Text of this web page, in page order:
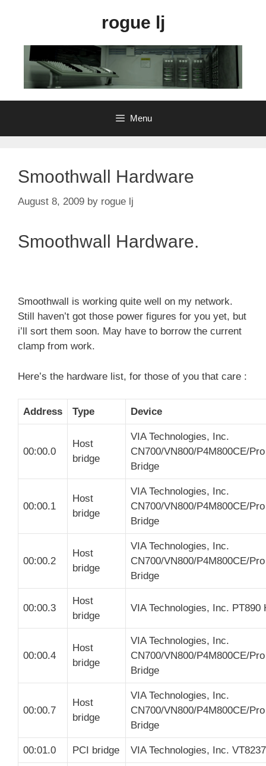
rogue lj
Menu
Smoothwall Hardware
August 8, 2009 by rogue lj
Smoothwall Hardware.
Smoothwall is working quite well on my network.
Still haven’t got those power figures for you yet, but
i’ll sort them soon. May have to borrow the current
clamp from work.
Here’s the hardware list, for those of you that care :
Address Type Device
00:00.0
Host
bridge
VIA Technologies, Inc.
CN700/VN800/P4M800CE/
Bridge
00:00.1
Host
bridge
VIA Technologies, Inc.
CN700/VN800/P4M800CE/
Bridge
00:00.2
Host
bridge
VIA Technologies, Inc.
CN700/VN800/P4M800CE/
Bridge
00:00.3
Host
bridge
VIA Technologies, Inc. PT890
00:00.4
Host
bridge
VIA Technologies, Inc.
CN700/VN800/P4M800CE/
Bridge
00:00.7
Host
bridge
VIA Technologies, Inc.
CN700/VN800/P4M800CE/
Bridge
00:01.0 PCI bridge VIA Technologies, Inc.